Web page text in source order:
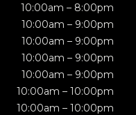
10:00am – 8:00pm
10:00am – 9:00pm
10:00am – 9:00pm
10:00am – 9:00pm
10:00am – 9:00pm
10:00am – 10:00pm
10:00am – 10:00pm